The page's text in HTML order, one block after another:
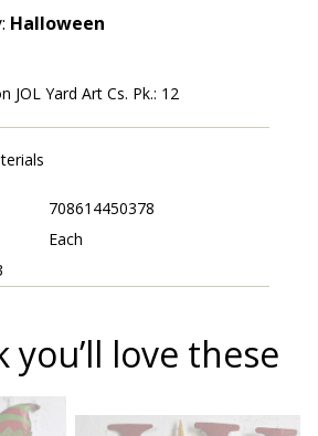
Halloween
JOL Yard Art Cs. Pk.: 12
708614450378
Each
love these